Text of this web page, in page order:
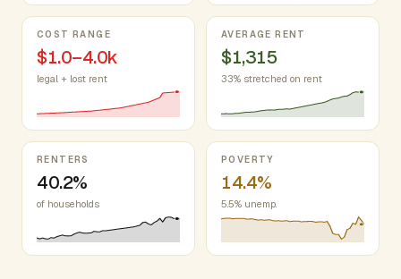
COST RANGE
$1.0–4.0k
legal + lost rent
AVERAGE RENT
$1,315
33% stretched on rent
RENTERS
40.2%
of households
POVERTY
14.4%
5.5% unemp.